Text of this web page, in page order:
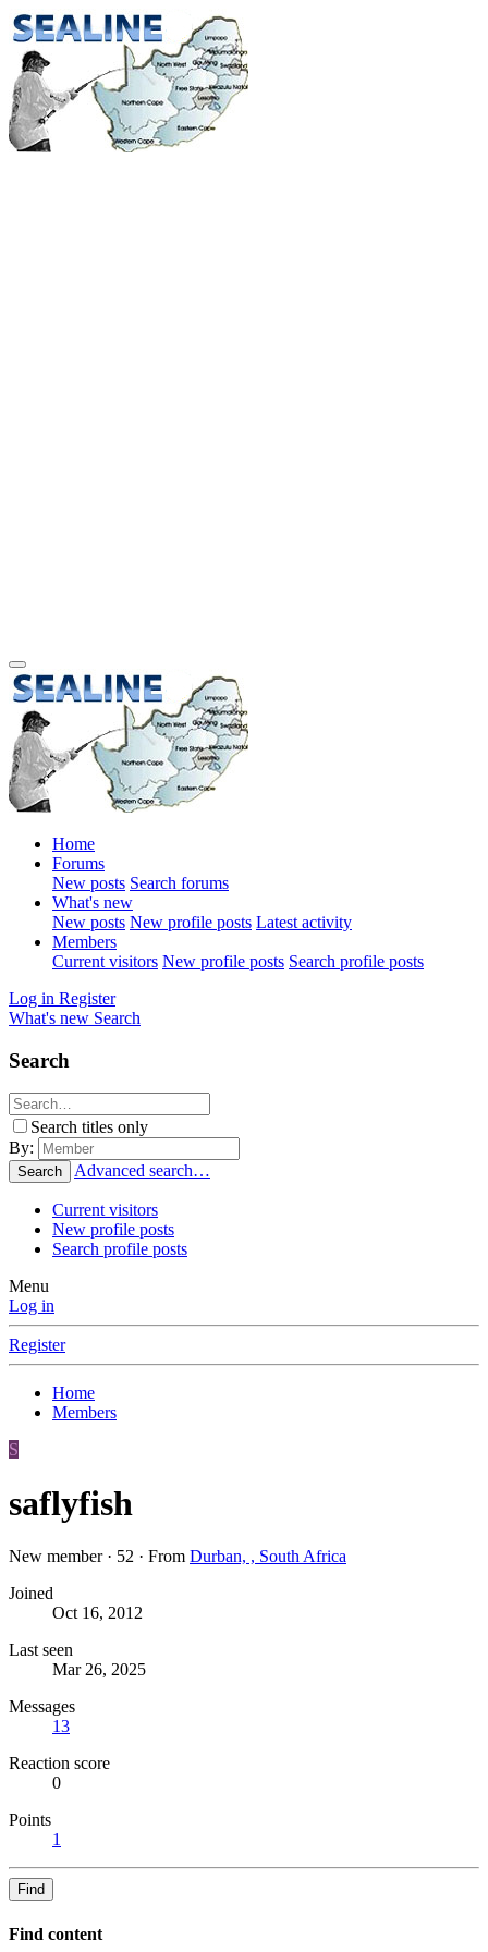
Home
Forums
New posts Search forums
What's new
New posts New profile posts Latest activity
Members
Current visitors New profile posts Search profile posts
Log in Register
What's new Search
Search
Search titles only
By:
Search Advanced search…
Current visitors
New profile posts
Search profile posts
Menu
Log in
Register
Home
Members
S
saflyfish
New member · 52 · From Durban, , South Africa
Joined
Oct 16, 2012
Last seen
Mar 26, 2025
Messages
13
Reaction score
0
Points
1
Find
Find content